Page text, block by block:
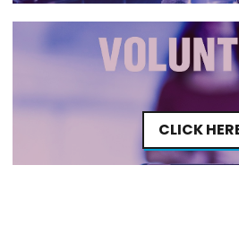
CLICK